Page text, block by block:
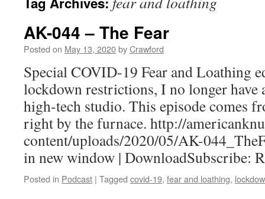
AK-044 – The Fear
Posted on May 13, 2020byCrawford
Special COVID-19 Fear and Loathing
lockdown restrictions, I no longer have
high-tech studio. This episode comes
right by the furnace. http://
content/uploads/2020/05/AK-
in new window | DownloadSubscribe:
Posted in Podcast | Tagged covid-19, fear and loathing,